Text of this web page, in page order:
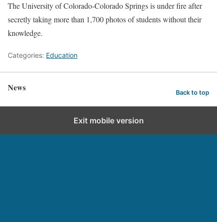
The University of Colorado-Colorado Springs is under fire after
secretly taking more than 1,700 photos of students without their
knowledge.
Categories: Education
News Back to top
Exit mobile version